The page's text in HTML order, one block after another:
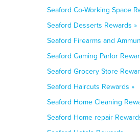
Seaford Co-Working Space
Seaford Desserts Rewards »
Seaford Firearms and
Seaford Gaming Parlor
Seaford Grocery Store
Seaford Haircuts Rewards »
Seaford Home Cleaning
Seaford Home repair